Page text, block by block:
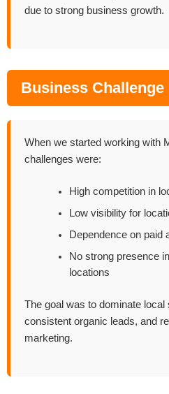
due to strong business growth.
Business Challenge
When we started working with
challenges were:
High competition in
Low visibility for
Dependence on paid
No strong presence
locations
The goal was to dominate
consistent organic leads, and
marketing.